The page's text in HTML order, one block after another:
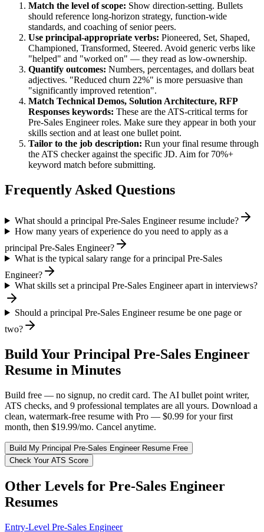
Match the level of scope: Show direction-setting. Bullets
should reference long-horizon strategy, function-wide
standards, and coaching of senior peers.
Use principal-appropriate verbs: Pioneered, Set, Shaped,
Championed, Transformed, Steered. Avoid generic verbs like
"helped" and "worked on" — they read as low-ownership.
Quantify outcomes: Numbers, percentages, and dollars beat
adjectives. "Reduced churn 22%" is more persuasive than
"significantly improved retention".
Match Technical Demos, Solution Architecture, RFP
Responses keywords: These are the ATS-critical terms for
Pre-Sales Engineerroles. Make sure they appear in both your
skills section and at least one bullet point.
Tailor to the job description: Run your final resume through
the ATS checker against the specific JD. Aim for 70%+
keyword match before submitting.
Frequently Asked Questions
What should a principal Pre-Sales Engineer resume include?
How many years of experience do you need to apply as a
principal Pre-Sales Engineer?
What is the typical salary range for a principal Pre-Sales
Engineer?
What skills set a principal Pre-Sales Engineer apart in interviews?
Should a principal Pre-Sales Engineer resume be one page or
two?
Build Your Principal Pre-Sales Engineer
Resume in Minutes
Build free — no signup, no credit card. The AI bullet point writer,
ATS checks, and 9 professional templates are all yours. Download a
clean, watermark-free resume with Pro — $0.99 for your first
month, then $19.99/mo. Cancel anytime.
Build My Principal Pre-Sales EngineerResume Free
Check Your ATS Score
Other Levels for Pre-Sales Engineer
Resumes
Entry-Level Pre-Sales Engineer